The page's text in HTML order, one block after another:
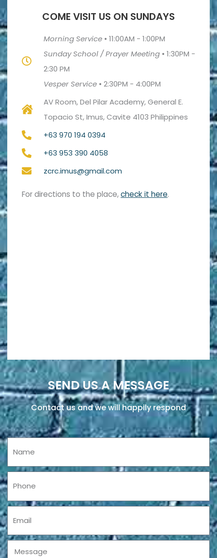
COME VISIT US ON SUNDAYS
Morning Service • 11:00AM - 1:00PM
Sunday School / Prayer Meeting • 1:30PM -
2:30 PM
Vesper Service • 2:30PM - 4:00PM
AV Room, Del Pilar Academy, General E.
Topacio St, Imus, Cavite 4103 Philippines
+63 970 194 0394
+63 953 390 4058
zcrc.imus@gmail.com
For directions to the place,check it here.
SEND US A MESSAGE
Contact us and we will happily respond
Name
Phone
Message